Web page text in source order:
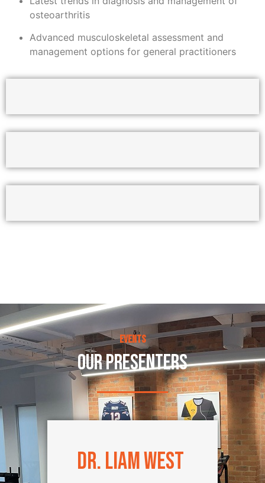
osteoarthritis
Advanced musculoskeletal assessment and
management options for general practitioners
Events
OUR PRESENTERS
Dr. Liam West